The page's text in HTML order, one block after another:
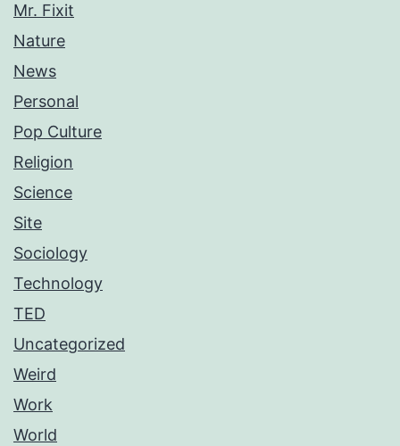
Mr. Fixit
Nature
News
Personal
Pop Culture
Religion
Science
Site
Sociology
Technology
TED
Uncategorized
Weird
Work
World